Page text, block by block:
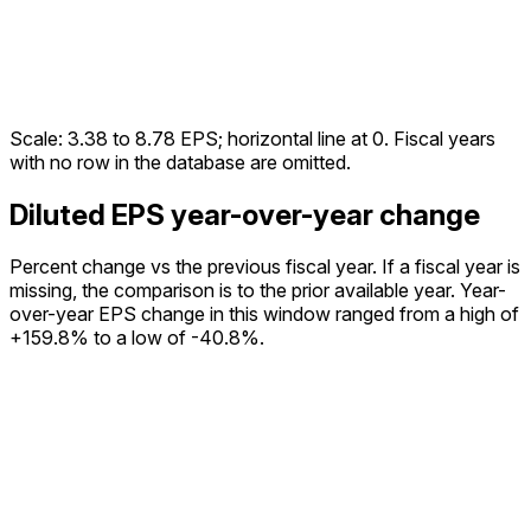
Scale: 3.38 to 8.78 EPS; horizontal line at 0. Fiscal years
with no row in the database are omitted.
Diluted EPS year-over-year change
Percent change vs the previous fiscal year. If a fiscal year is
missing, the comparison is to the prior available year. Year-
over-year EPS change in this window ranged from a high of
+159.8% to a low of -40.8%.